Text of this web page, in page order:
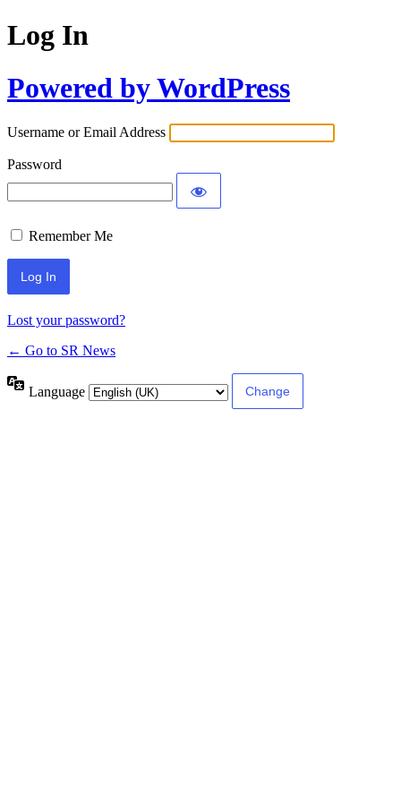
Log In
Powered by WordPress
Username or Email Address
Password
Remember Me
Lost your password?
← Go to SR News
Language